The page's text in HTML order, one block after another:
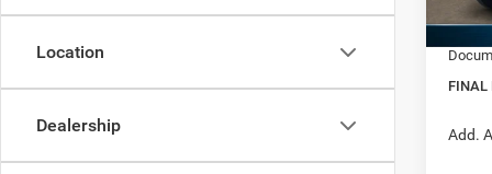
Location
Dealership
RAM
FINAL
Add.